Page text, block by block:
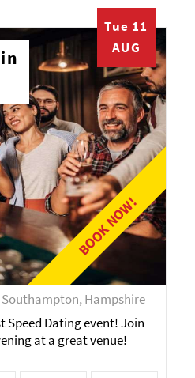
BOOK NOW!
Tue 11
AUG
Hampshire
Speed Dating event! Join
at a great venue!